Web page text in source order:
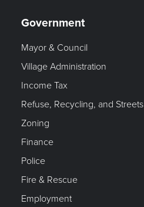
Government
Mayor & Council
Village Administration
Income Tax
Refuse, Recycling, and Streets
Zoning
Finance
Police
Fire & Rescue
Employment